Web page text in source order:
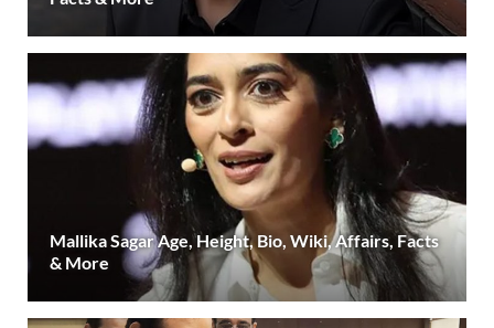
Mallika Sagar Age, Height, Bio, Wiki, Affairs, Facts
& More